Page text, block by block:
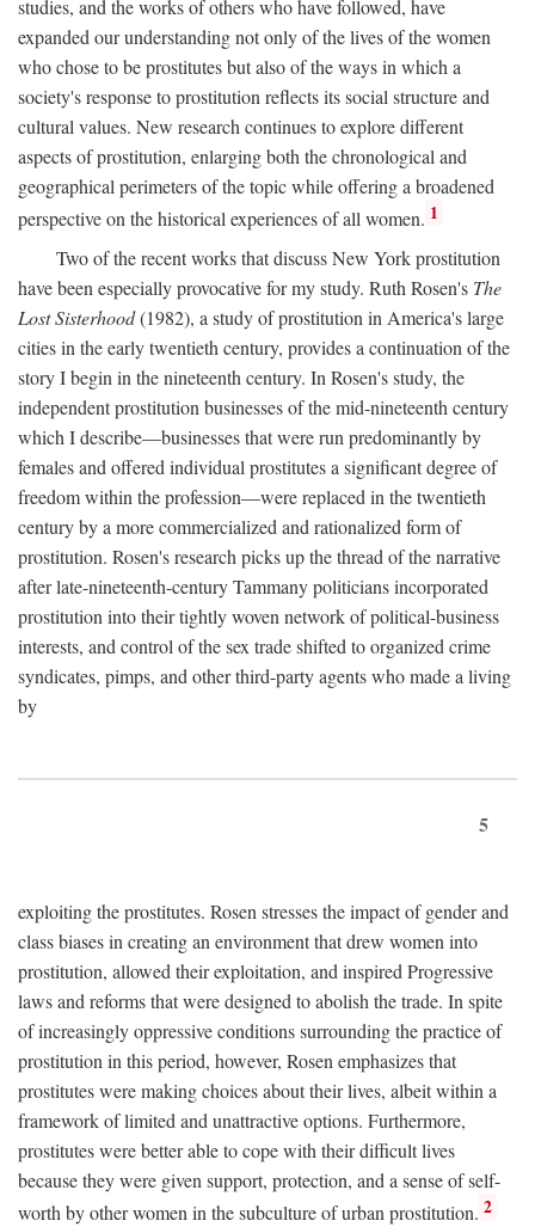
studies, and the works of others who have followed, have
expanded our understanding not only of the lives of the women
who chose to be prostitutes but also of the ways in which a
society's response to prostitution reflects its social structure and
cultural values. New research continues to explore different
aspects of prostitution, enlarging both the chronological and
geographical perimeters of the topic while offering a broadened
perspective on the historical experiences of all women. 1
Two of the recent works that discuss New York prostitution
have been especially provocative for my study. Ruth Rosen's The
Lost Sisterhood(1982), a study of prostitution in America's large
cities in the early twentieth century, provides a continuation of the
story I begin in the nineteenth century. In Rosen's study, the
independent prostitution businesses of the mid-nineteenth century
which I describe—businesses that were run predominantly by
females and offered individual prostitutes a significant degree of
freedom within the profession—were replaced in the twentieth
century by a more commercialized and rationalized form of
prostitution. Rosen's research picks up the thread of the narrative
after late-nineteenth-century Tammany politicians incorporated
prostitution into their tightly woven network of political-business
interests, and control of the sex trade shifted to organized crime
syndicates, pimps, and other third-party agents who made a living
by
5
exploiting the prostitutes. Rosen stresses the impact of gender and
class biases in creating an environment that drew women into
prostitution, allowed their exploitation, and inspired Progressive
laws and reforms that were designed to abolish the trade. In spite
of increasingly oppressive conditions surrounding the practice of
prostitution in this period, however, Rosen emphasizes that
prostitutes were making choices about their lives, albeit within a
framework of limited and unattractive options. Furthermore,
prostitutes were better able to cope with their difficult lives
because they were given support, protection, and a sense of self-
worth by other women in the subculture of urban prostitution. 2